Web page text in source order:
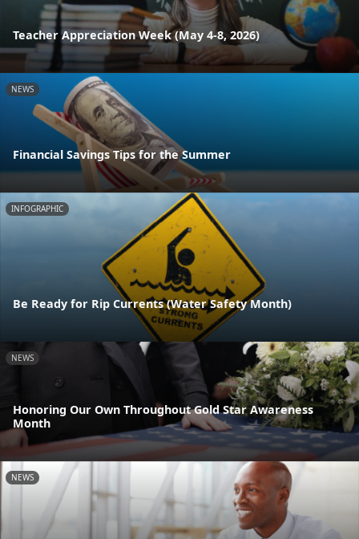
Teacher Appreciation Week (May 4-8, 2026)
NEWS
Financial Savings Tips for the Summer
INFOGRAPHIC
Be Ready for Rip Currents (Water Safety Month)
NEWS
Honoring Our Own Throughout Gold Star Awareness
Month
NEWS